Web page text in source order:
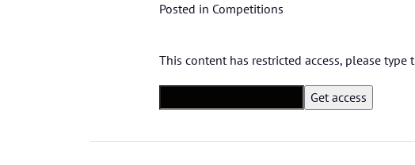
Posted in Competitions
This content has restricted access, please